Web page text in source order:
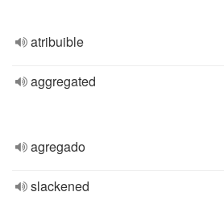
atribuible
aggregated
agregado
slackened